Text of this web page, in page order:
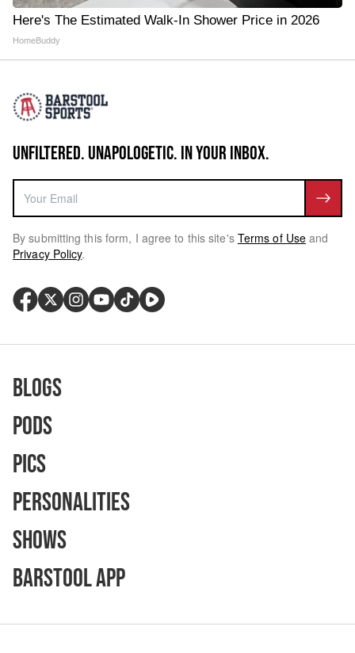
Here's The Estimated Walk-In Shower Price in 2026
HomeBuddy
UNFILTERED. UNAPOLOGETIC. IN YOUR INBOX.
By submitting this form, I agree to this site's Terms of Use and
Privacy Policy.
Blogs
Pods
Pics
Personalities
Shows
Barstool App